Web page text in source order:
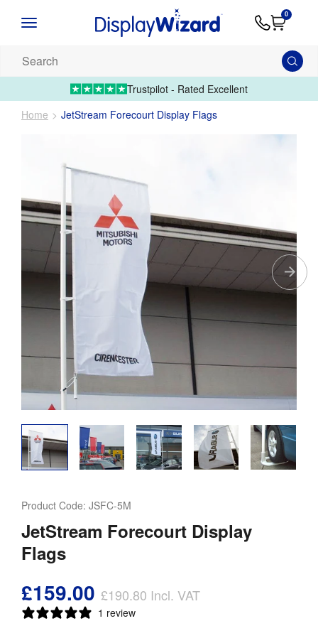
Artwork
01995Upload
0
products...
Trustpilot - Rated Excellent
Home
JetStream Forecourt Display Flags
Product Code: JSFC-5M
JetStream Forecourt Display
Flags
£159.00 £190.80 Incl. VAT
1 review